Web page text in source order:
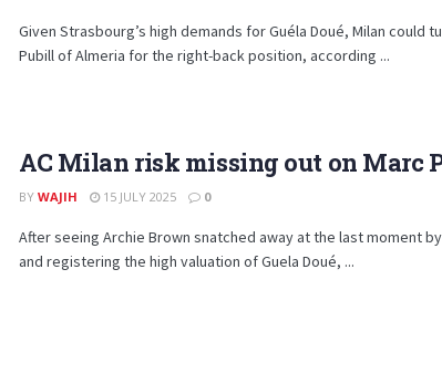
Given Strasbourg’s high demands for Guéla Doué, Milan could
Pubill of Almeria for the right-back position, according ...
AC Milan risk missing out on Marc
BY WAJIH 15 JULY 2025 0
After seeing Archie Brown snatched away at the last moment
and registering the high valuation of Guela Doué, ...